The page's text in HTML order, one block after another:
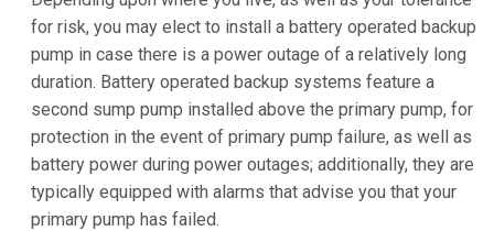
for risk, you may elect to install a battery operated backup
pump in case there is a power outage of a relatively long
duration. Battery operated backup systems feature a
second sump pump installed above the primary pump, for
protection in the event of primary pump failure, as well as
battery power during power outages; additionally, they are
typically equipped with alarms that advise you that your
primary pump has failed.